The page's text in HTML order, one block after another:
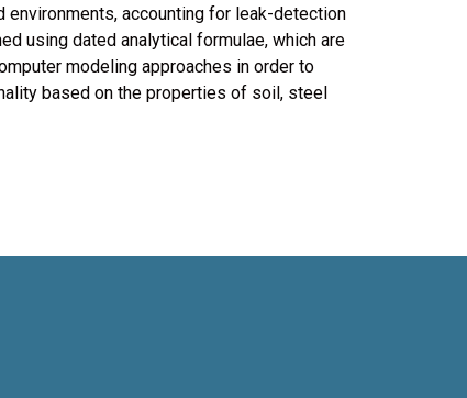
accounting for leak-detection
using dated analytical formulae, which are
modeling approaches in order to
based on the properties of soil, steel